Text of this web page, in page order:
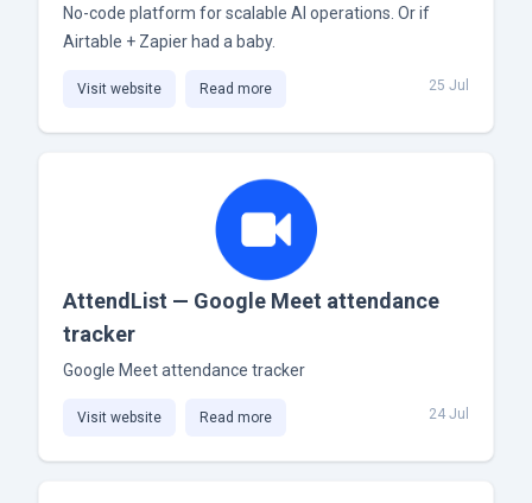
No-code platform for scalable AI operations. Or if
Airtable + Zapier had a baby.
Visit website Read more 25 Jul
AttendList — Google Meet attendance
tracker
Google Meet attendance tracker
Visit website Read more 24 Jul